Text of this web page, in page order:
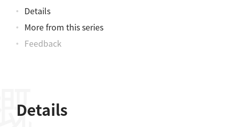
Details
More from this series
Feedback
Details